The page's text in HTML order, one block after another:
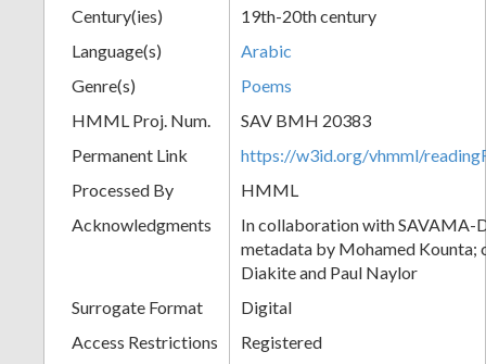
Century(ies)
19th-20th century
Language(s)
Arabic
Genre(s)
Poems
HMML Proj. Num.
SAV BMH 20383
Permanent Link
https://w3id.org/vhmml/
Processed By
HMML
Acknowledgments
In collaboration with SAVAMA-
metadata by Mohamed Kounta;
Diakite and Paul Naylor
Surrogate Format
Digital
Access Restrictions
Registered